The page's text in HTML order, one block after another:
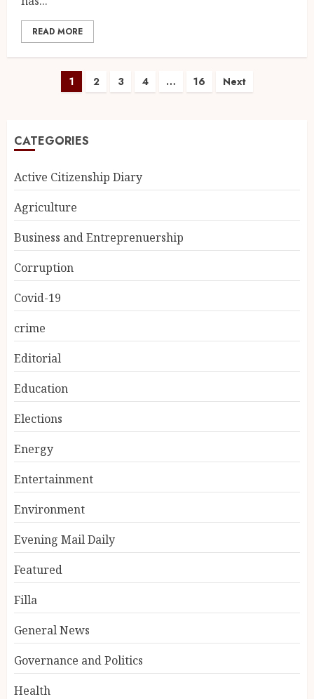
READ MORE
1 2 3 4 … 16 Next
CATEGORIES
Active Citizenship Diary
Agriculture
Business and Entreprenuership
Corruption
Covid-19
crime
Editorial
Education
Elections
Energy
Entertainment
Environment
Evening Mail Daily
Featured
Filla
General News
Governance and Politics
Health